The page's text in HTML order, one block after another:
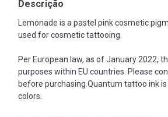
Descrição
Lemonade is a pastel pink cosmetic
used for cosmetic tattooing.
Per European law, as of January 2022,
purposes within EU countries. Please
before purchasing.Quantum tattoo ink
colors.